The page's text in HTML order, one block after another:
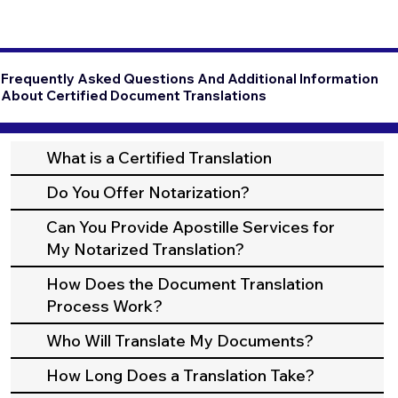
Frequently Asked Questions And Additional Information
About Certified Document Translations
What is a Certified Translation
Do You Offer Notarization?
Can You Provide Apostille Services for
My Notarized Translation?
How Does the Document Translation
Process Work?
Who Will Translate My Documents?
How Long Does a Translation Take?